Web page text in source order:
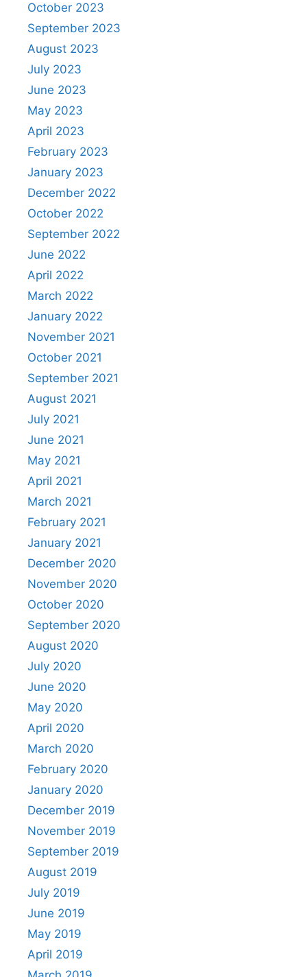
October 2023
September 2023
August 2023
July 2023
June 2023
May 2023
April 2023
February 2023
January 2023
December 2022
October 2022
September 2022
June 2022
April 2022
March 2022
January 2022
November 2021
October 2021
September 2021
August 2021
July 2021
June 2021
May 2021
April 2021
March 2021
February 2021
January 2021
December 2020
November 2020
October 2020
September 2020
August 2020
July 2020
June 2020
May 2020
April 2020
March 2020
February 2020
January 2020
December 2019
November 2019
September 2019
August 2019
July 2019
June 2019
May 2019
April 2019